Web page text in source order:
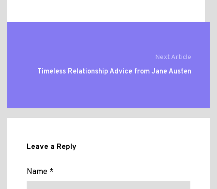
Next Article
Timeless Relationship Advice from Jane Austen
Leave a Reply
Name *